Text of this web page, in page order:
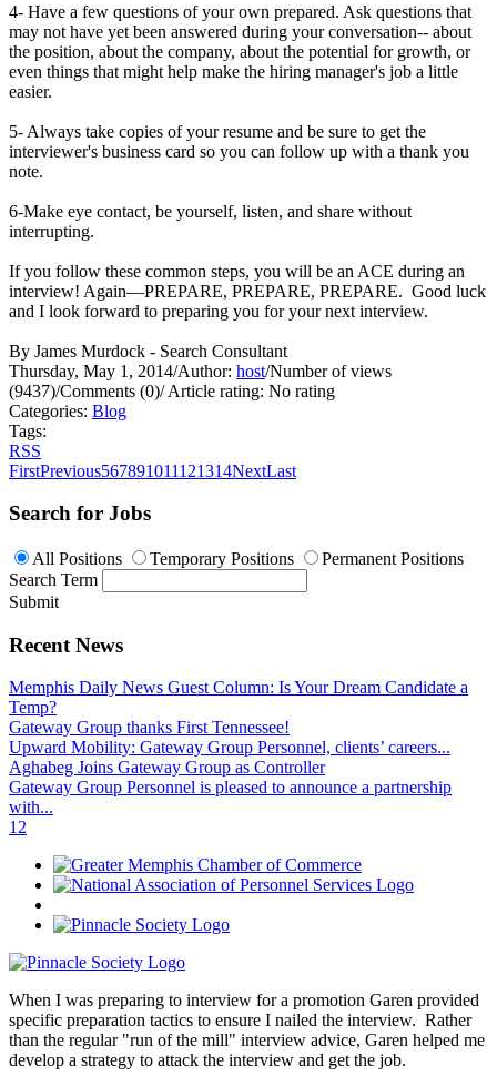
4- Have a few questions of your own prepared. Ask questions that
may not have yet been answered during your conversation-- about
the position, about the company, about the potential for growth, or
even things that might help make the hiring manager's job a little
easier.
5- Always take copies of your resume and be sure to get the
interviewer's business card so you can follow up with a thank you
note.
6-Make eye contact, be yourself, listen, and share without
interrupting.
If you follow these common steps, you will be an ACE during an
interview! Again—PREPARE, PREPARE, PREPARE. Good luck
and I look forward to preparing you for your next interview.
By James Murdock - Search Consultant
Thursday, May 1, 2014/Author: host/Number of views
(9437)/Comments (0)/Article rating: No rating
Categories: Blog
Tags:
RSS
FirstPrevious567891011121314NextLast
Search for Jobs
All Positions Temporary Positions
Permanent Positions
Search Term
Submit
Recent News
Memphis Daily News Guest Column: Is Your Dream Candidate a
Temp?
Gateway Group thanks First Tennessee!
Upward Mobility: Gateway Group Personnel, clients’ careers...
Aghabeg Joins Gateway Group as Controller
Gateway Group Personnel is pleased to announce a partnership
with...
12
When I was preparing to interview for a promotion Garen provided
specific preparation tactics to ensure I nailed the interview. Rather
than the regular "run of the mill" interview advice, Garen helped me
develop a strategy to attack the interview and get the job.